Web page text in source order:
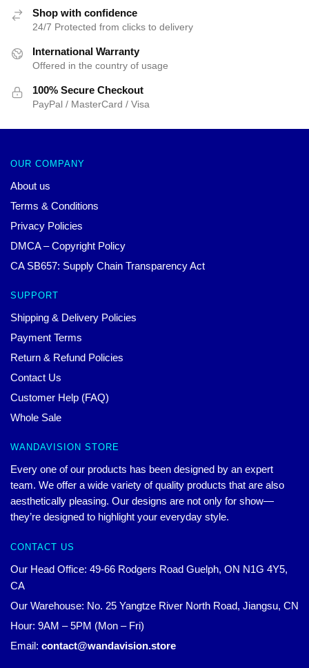
Shop with confidence
24/7 Protected from clicks to delivery
International Warranty
Offered in the country of usage
100% Secure Checkout
PayPal / MasterCard / Visa
OUR COMPANY
About us
Terms & Conditions
Privacy Policies
DMCA – Copyright Policy
CA SB657: Supply Chain Transparency Act
SUPPORT
Shipping & Delivery Policies
Payment Terms
Return & Refund Policies
Contact Us
Customer Help (FAQ)
Whole Sale
WANDAVISION STORE
Every one of our products has been designed by an expert
team. We offer a wide variety of quality products that are also
aesthetically pleasing. Our designs are not only for show—
they’re designed to highlight your everyday style.
CONTACT US
Our Head Office: 49-66 Rodgers Road Guelph, ON N1G 4Y5,
CA
Our Warehouse: No. 25 Yangtze River North Road, Jiangsu, CN
Hour: 9AM – 5PM (Mon – Fri)
Email: contact@wandavision.store